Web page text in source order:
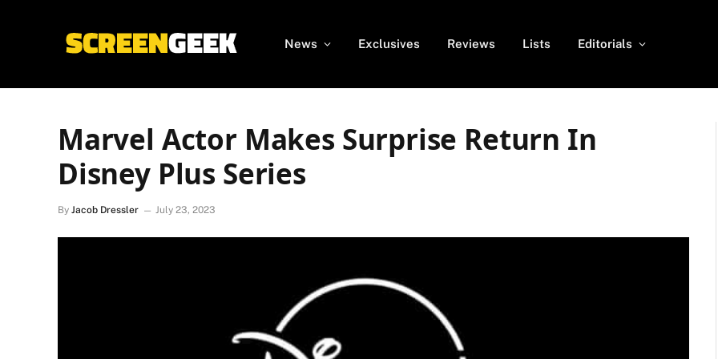
News Exclusives Reviews Lists Editorials
Marvel Actor Makes Surprise Return In
Disney Plus Series
By Jacob Dressler July 23, 2023